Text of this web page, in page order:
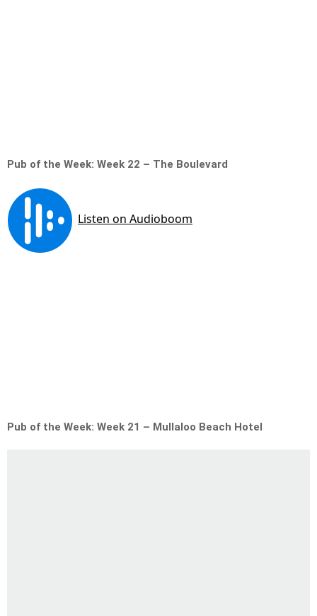
Pub of the Week: Week 22 – The Boulevard
Pub of the Week: Week 21 – Mullaloo Beach Hotel